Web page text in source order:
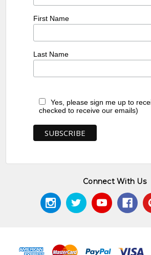
First Name
Last Name
Yes, please sign me up to
checked to receive our emails)
Connect With Us